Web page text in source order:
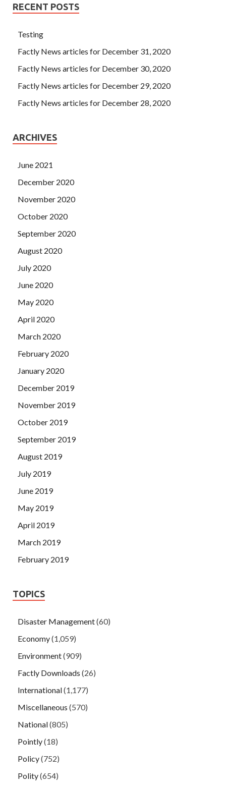
RECENT POSTS
Testing
Factly News articles for December 31, 2020
Factly News articles for December 30, 2020
Factly News articles for December 29, 2020
Factly News articles for December 28, 2020
ARCHIVES
June 2021
December 2020
November 2020
October 2020
September 2020
August 2020
July 2020
June 2020
May 2020
April 2020
March 2020
February 2020
January 2020
December 2019
November 2019
October 2019
September 2019
August 2019
July 2019
June 2019
May 2019
April 2019
March 2019
February 2019
TOPICS
Disaster Management(60)
Economy(1,059)
Environment(909)
Factly Downloads (26)
International(1,177)
Miscellaneous (570)
National(805)
Pointly(18)
Policy(752)
Polity(654)